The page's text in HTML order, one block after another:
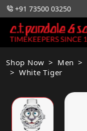
+91 73500 03250
Shop Now Men
White Tiger